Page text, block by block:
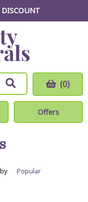
(0)
Offers
Popular